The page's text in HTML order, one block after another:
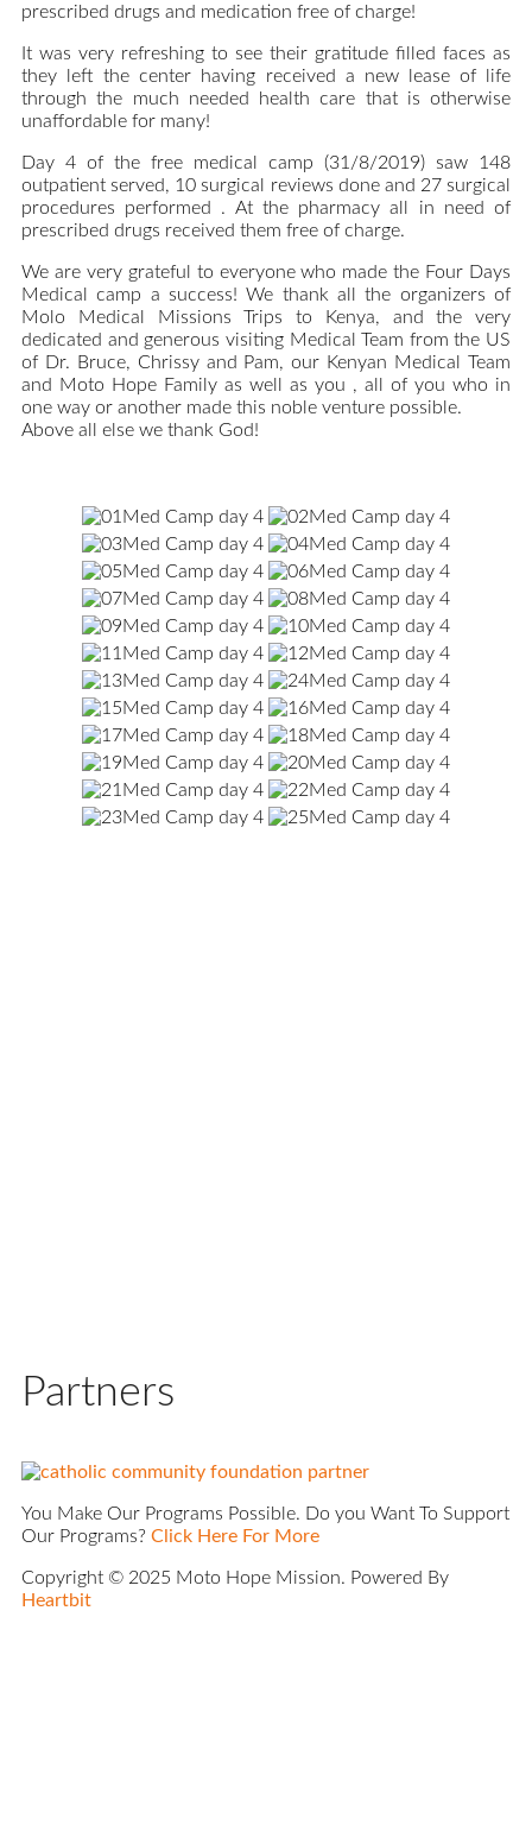
prescribed drugs and medication free of charge!
It was very refreshing to see their gratitude filled faces as
they left the center having received a new lease of life
through the much needed health care that is otherwise
unaffordable for many!
Day 4 of the free medical camp (31/8/2019) saw 148
outpatient served, 10 surgical reviews done and 27 surgical
procedures performed . At the pharmacy all in need of
prescribed drugs received them free of charge.
We are very grateful to everyone who made the Four Days
Medical camp a success! We thank all the organizers of
Molo Medical Missions Trips to Kenya, and the very
dedicated and generous visiting Medical Team from the US
of Dr. Bruce, Chrissy and Pam, our Kenyan Medical Team
and Moto Hope Family as well as you , all of you who in
one way or another made this noble venture possible.
Above all else we thank God!
Partners
You Make Our Programs Possible. Do you Want To Support
Our Programs? Click Here For More
Copyright © 2025 Moto Hope Mission. Powered By
Heartbit